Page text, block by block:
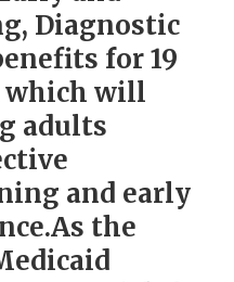
Diagnostic
for 19
which will
adults
and early
the